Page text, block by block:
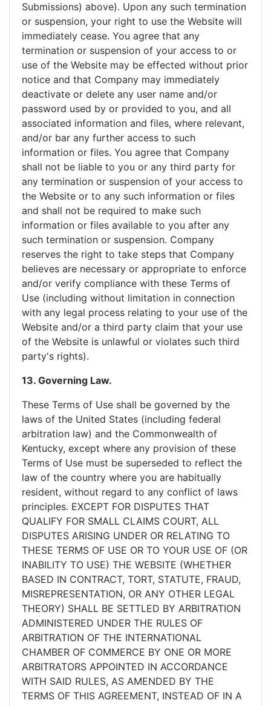
Submissions) above). Upon any such termination
or suspension, your right to use the Website will
immediately cease. You agree that any
termination or suspension of your access to or
use of the Website may be effected without prior
notice and that Company may immediately
deactivate or delete any user name and/or
password used by or provided to you, and all
associated information and files, where relevant,
and/or bar any further access to such
information or files. You agree that Company
shall not be liable to you or any third party for
any termination or suspension of your access to
the Website or to any such information or files
and shall not be required to make such
information or files available to you after any
such termination or suspension. Company
reserves the right to take steps that Company
believes are necessary or appropriate to enforce
and/or verify compliance with these Terms of
Use (including without limitation in connection
with any legal process relating to your use of the
Website and/or a third party claim that your use
of the Website is unlawful or violates such third
party's rights).
13. Governing Law.
These Terms of Use shall be governed by the
laws of the United States (including federal
arbitration law) and the Commonwealth of
Kentucky, except where any provision of these
Terms of Use must be superseded to reflect the
law of the country where you are habitually
resident, without regard to any conflict of laws
principles. EXCEPT FOR DISPUTES THAT
QUALIFY FOR SMALL CLAIMS COURT, ALL
DISPUTES ARISING UNDER OR RELATING TO
THESE TERMS OF USE OR TO YOUR USE OF (OR
INABILITY TO USE) THE WEBSITE (WHETHER
BASED IN CONTRACT, TORT, STATUTE, FRAUD,
MISREPRESENTATION, OR ANY OTHER LEGAL
THEORY) SHALL BE SETTLED BY ARBITRATION
ADMINISTERED UNDER THE RULES OF
ARBITRATION OF THE INTERNATIONAL
CHAMBER OF COMMERCE BY ONE OR MORE
ARBITRATORS APPOINTED IN ACCORDANCE
WITH SAID RULES, AS AMENDED BY THE
TERMS OF THIS AGREEMENT, INSTEAD OF IN A